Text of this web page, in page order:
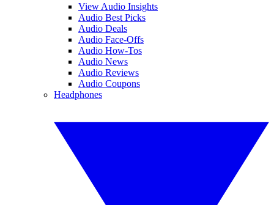
View Audio Insights
Audio Best Picks
Audio Deals
Audio Face-Offs
Audio How-Tos
Audio News
Audio Reviews
Audio Coupons
Headphones